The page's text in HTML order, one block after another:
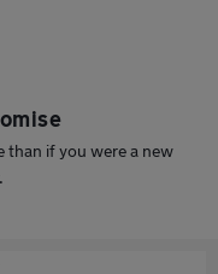
than if you were a new